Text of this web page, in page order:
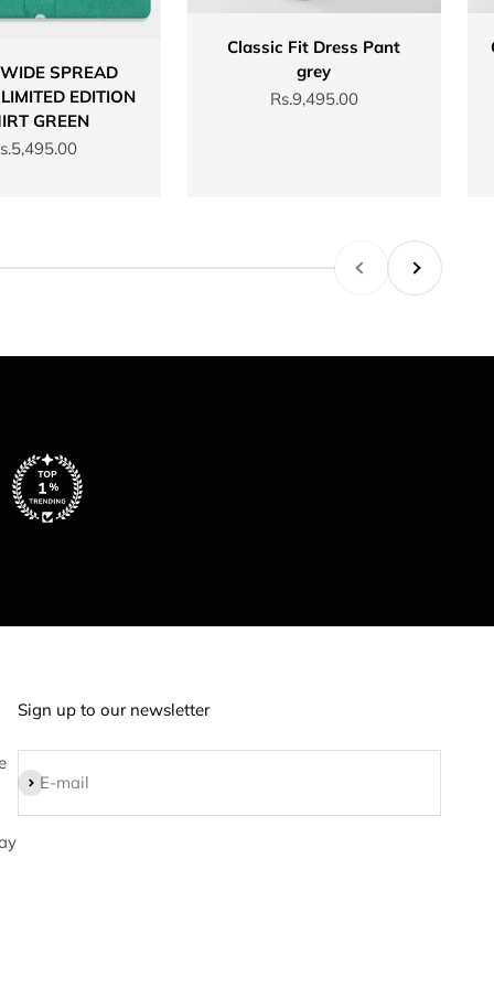
SPREAD
EDITION
GREEN
price
Classic Fit Dress Pant
grey
Sale price
Rs.9,495.00
PreviousNext
Sign up to our newsletter
E-mail
Subscribe